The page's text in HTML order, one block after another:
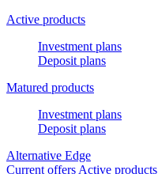
Active products
Investment plans
Deposit plans
Matured products
Investment plans
Deposit plans
Alternative Edge
Current offers Active products